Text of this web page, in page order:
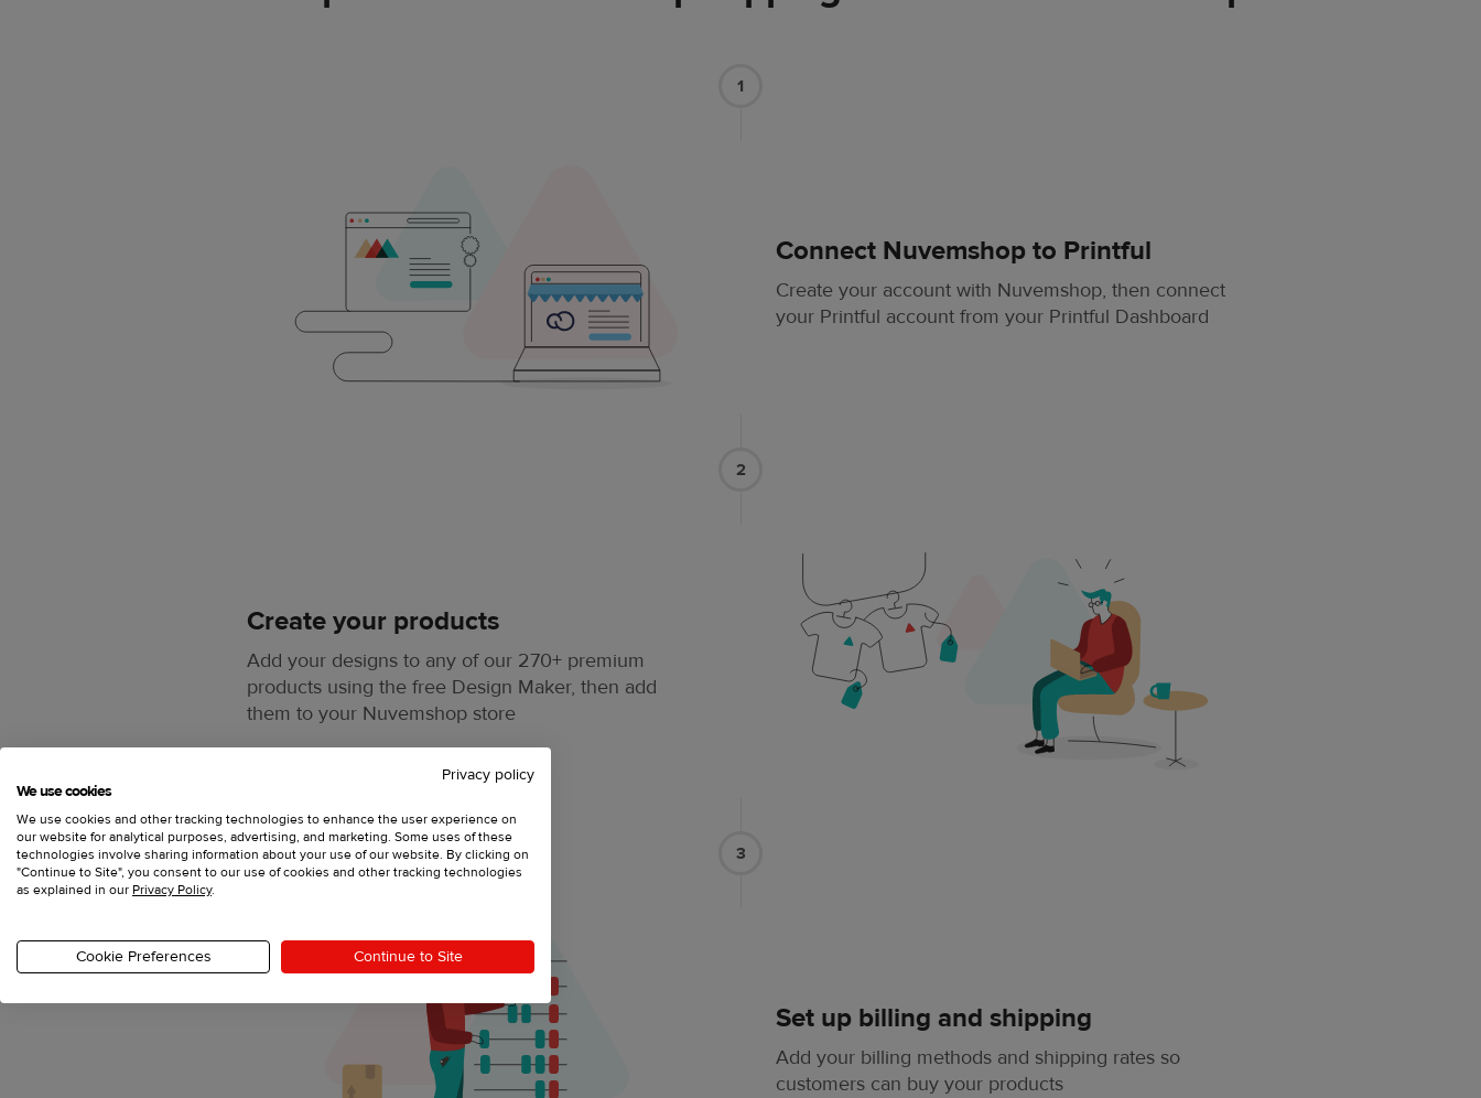
1
Connect Nuvemshop to Printful
Create your account with Nuvemshop, then connect
your Printful account from your Printful Dashboard
2
Create your products
Add your designs to any of our 270+ premium
products using the free Design Maker, then add
them to your Nuvemshop store
3
Set up billing and shipping
Add your billing methods and shipping rates so
customers can buy your products
Privacy policy
We use cookies
We use cookies and other tracking technologies to enhance the user experience on
our website for analytical purposes, advertising, and marketing. Some uses of these
technologies involve sharing information about your use of our website. By clicking on
"Continue to Site", you consent to our use of cookies and other tracking technologies
as explained in our Privacy Policy.
Cookie Preferences Continue to Site